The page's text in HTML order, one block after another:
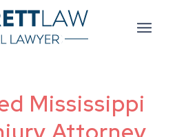
Mississippi